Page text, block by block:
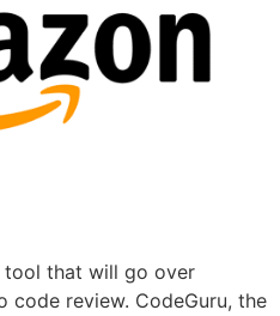
tool that will go over
code review. CodeGuru, the